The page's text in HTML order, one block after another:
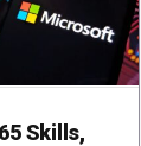
Skills,